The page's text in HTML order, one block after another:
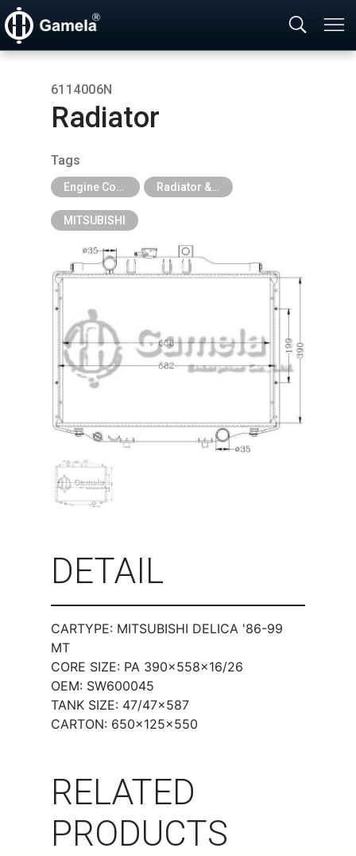
6114006N
Radiator
Tags
MITSUBISHI
DETAIL
CARTYPE: MITSUBISHI DELICA '86-99
MT
CORE SIZE: PA 390×558×16/26
OEM: SW600045
TANK SIZE: 47/47×587
CARTON: 650×125×550
RELATED
PRODUCTS